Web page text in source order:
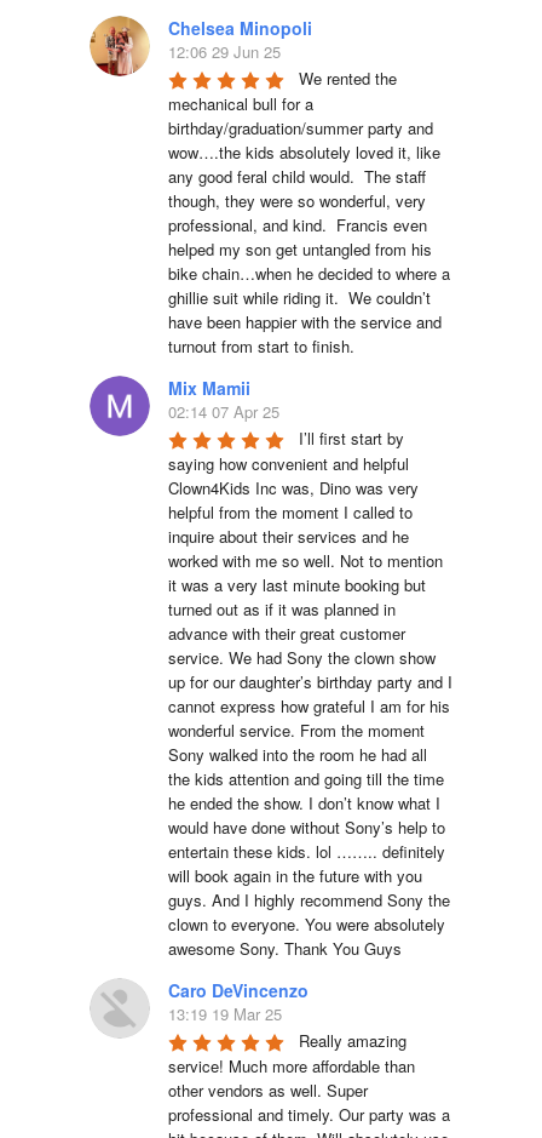
Chelsea Minopoli
12:06 29 Jun 25
We rented the
mechanical bull for a
birthday/graduation/summer party and
wow….the kids absolutely loved it, like
any good feral child would.  The staff
though, they were so wonderful, very
professional, and kind.  Francis even
helped my son get untangled from his
bike chain…when he decided to where a
ghillie suit while riding it.  We couldn’t
have been happier with the service and
turnout from start to finish.
Mix Mamii
02:14 07 Apr 25
I’ll first start by
saying how convenient and helpful
Clown4Kids Inc was, Dino was very
helpful from the moment I called to
inquire about their services and he
worked with me so well. Not to mention
it was a very last minute booking but
turned out as if it was planned in
advance with their great customer
service. We had Sony the clown show
up for our daughter’s birthday party and I
cannot express how grateful I am for his
wonderful service. From the moment
Sony walked into the room he had all
the kids attention and going till the time
he ended the show. I don’t know what I
would have done without Sony’s help to
entertain these kids. lol …….. definitely
will book again in the future with you
guys. And I highly recommend Sony the
clown to everyone. You were absolutely
awesome Sony. Thank You Guys
Caro DeVincenzo
13:19 19 Mar 25
Really amazing
service! Much more affordable than
other vendors as well. Super
professional and timely. Our party was a